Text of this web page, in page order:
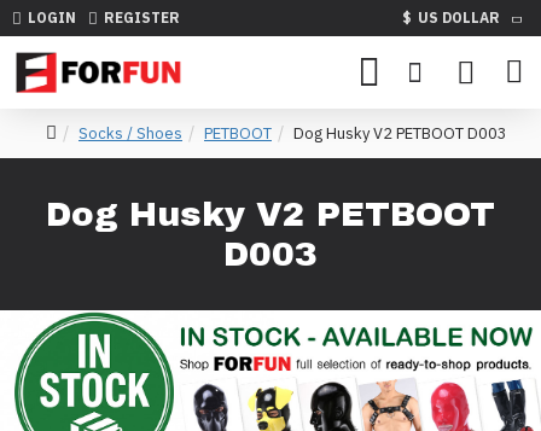
LOGIN REGISTER $ US DOLLAR
Socks / Shoes PETBOOT Dog Husky V2 PETBOOT D003
Dog Husky V2 PETBOOT
D003